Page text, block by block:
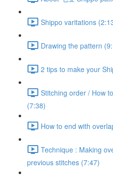
Shippo varitations
Drawing the pattern
2 tips to make your
Stitching order / How
(7:38)
How to end with
Technique : Making
previous stitches (7:47)